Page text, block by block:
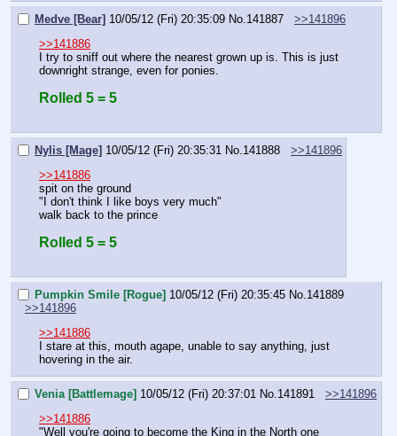
Medve [Bear] 10/05/12 (Fri) 20:35:09 No.141887
>>141896
>>141886
I try to sniff out where the nearest grown up is. This is just
downright strange, even for ponies.
Rolled 5 = 5
Nylis [Mage] 10/05/12 (Fri) 20:35:31 No. 141888
>>141896
>>141886
spit on the ground
"I don't think I like boys very much"
walk back to the prince
Rolled 5 = 5
Pumpkin Smile [Rogue] 10/05/12 (Fri) 20:35:45 No. 141889
>>141896
>>141886
I stare at this, mouth agape, unable to say anything, just
hovering in the air.
Venia [Battlemage] 10/05/12 (Fri) 20:37:01 No. 141891
>>141896
>>141886
"Well you're going to become the King in the North one